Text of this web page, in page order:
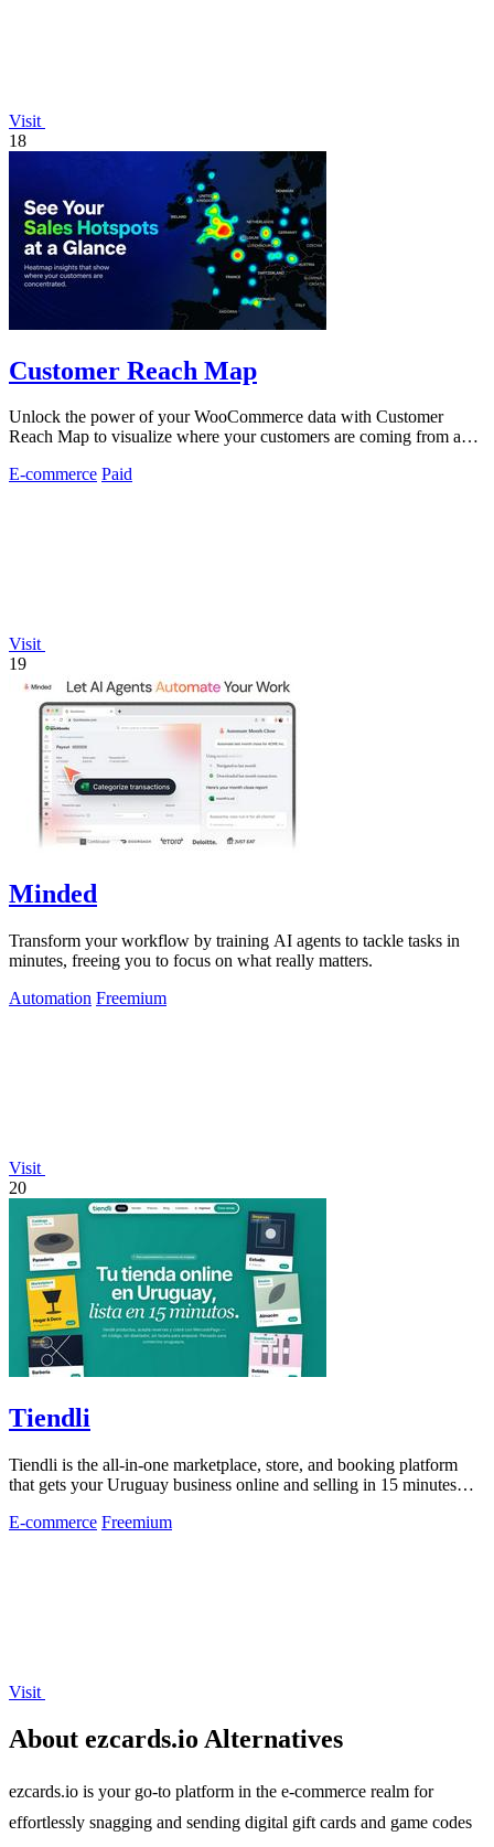
Visit
18
Customer Reach Map
Unlock the power of your WooCommerce data with Customer
Reach Map to visualize where your customers are coming from and
E-commerce Paid
Visit
19
Minded
Transform your workflow by training AI agents to tackle tasks in
minutes, freeing you to focus on what really matters.
Automation Freemium
Visit
20
Tiendli
Tiendli is the all-in-one marketplace, store, and booking platform
that gets your Uruguay business online and selling in 15 minutes
E-commerce Freemium
Visit
About ezcards.io Alternatives
ezcards.io is your go-to platform in the e-commerce realm for
effortlessly snagging and sending digital gift cards and game codes